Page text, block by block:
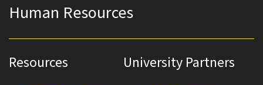
Human Resources
Resources University Partners